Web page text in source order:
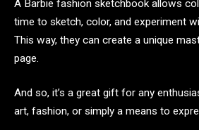
A Barbie fashion sketchbook allows
time to sketch, color, and experiment
This way, they can create a unique
page.
And so, it’s a great gift for any
art, fashion, or simply a means to